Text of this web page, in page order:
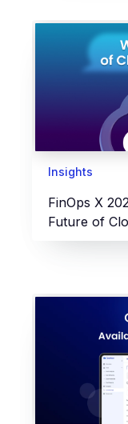
Insights
FinOps X
Future of